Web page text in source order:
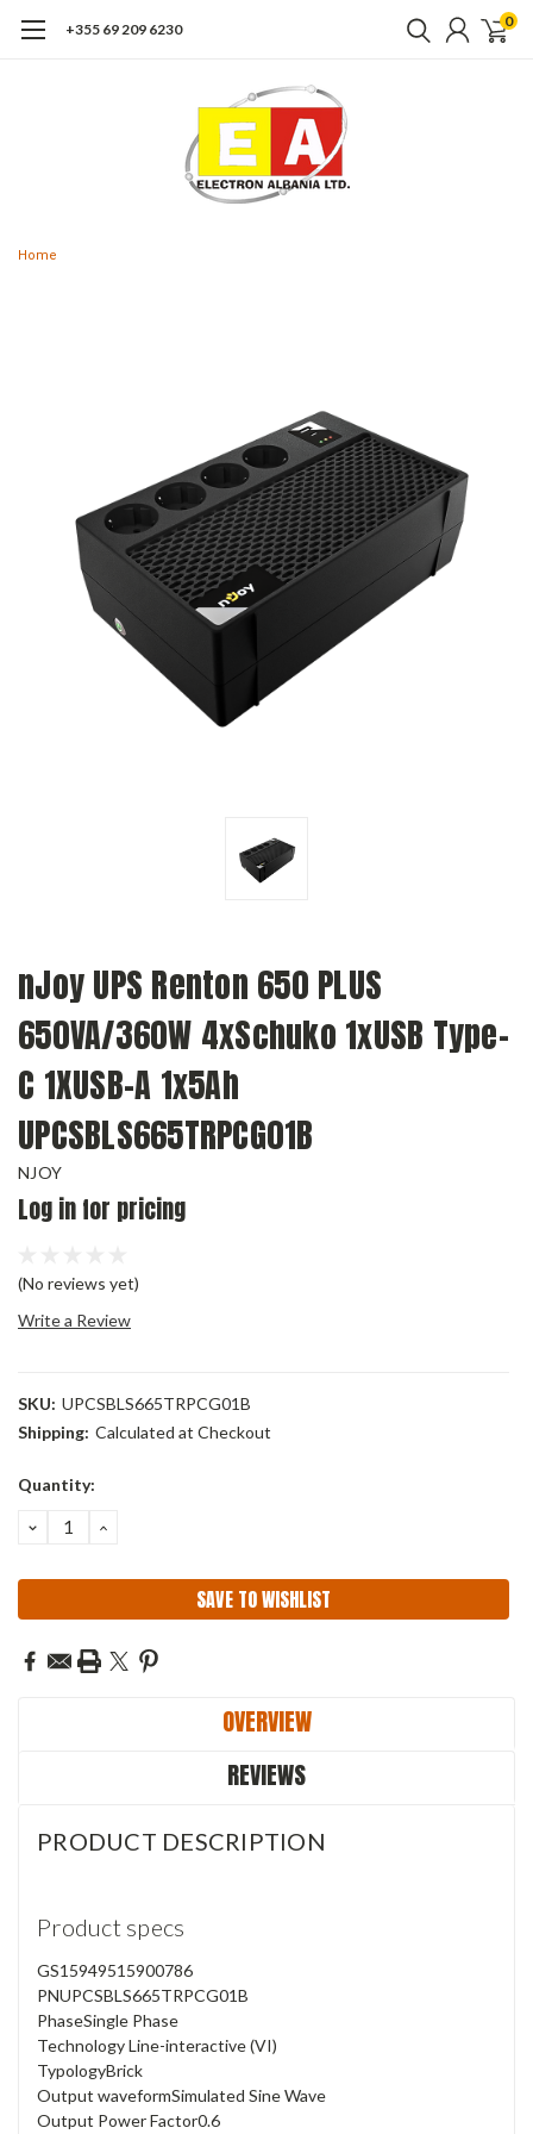
+355 69 209 6230 0
Home
nJoy UPS Renton 650 PLUS
650VA/360W 4xSchuko 1xUSB Type-
C 1XUSB-A 1x5Ah
UPCSBLS665TRPCG01B
NJOY
Log in for pricing
(No reviews yet)
Write a Review
SKU: UPCSBLS665TRPCG01B
Shipping: Calculated at Checkout
Current
Quantity:
DECREASE
QUANTITY:
INCREASE
SAVE TO WISHLIST
OVERVIEW
REVIEWS
PRODUCT DESCRIPTION
Product specs
GS1 5949515900786
PNUPCSBLS665TRPCG01B
PhaseSingle Phase
TechnologyLine-interactive (VI)
TypologyBrick
Output waveformSimulated Sine Wave
Output Power Factor0.6